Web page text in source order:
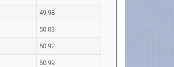
49.98
50.03
50.92
50.99